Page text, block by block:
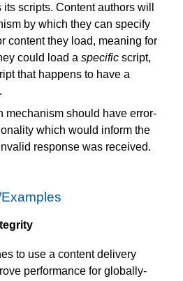
scripts. Content authors will
by which they can specify
content they load, meaning for
could load a specific script,
that happens to have a
mechanism should have error-
which would inform the
response was received.
to use a content delivery
performance for globally-